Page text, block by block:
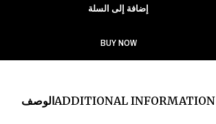
إضافة إلى السلة
BUY NOW
الوصفADDITIONAL INFORMATION